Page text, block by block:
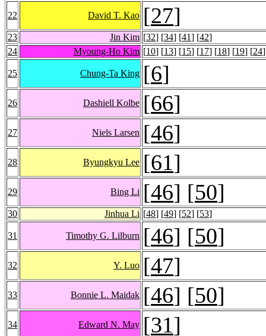
22 David T. Kao [27]
23 Jin Kim [32] [34] [41] [42]
24
Myoung-Ho Kim [10] [13] [15] [17] [18] [19] [24
25 Chung-Ta King [6]
26 Dashiell Kolbe [66]
27 Niels Larsen [46]
28 Byungkyu Lee [61]
29 Bing Li [46] [50]
30 Jinhua Li [48] [49] [52] [53]
31 Timothy G. Lilburn [46] [50]
32 Y. Luo [47]
33 Bonnie L. Maidak [46] [50]
34 Edward N. May [31]